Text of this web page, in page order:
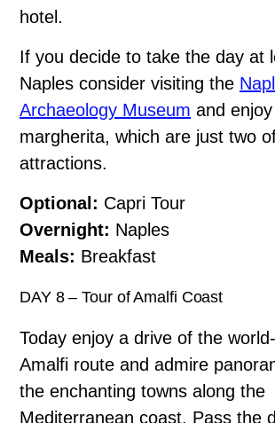
hotel.
If you decide to take the day at
Naples consider visiting the
Archaeology Museum and
margherita, which are just two
attractions.
Optional: Capri Tour
Overnight: Naples
Meals: Breakfast
DAY 8 – Tour of Amalfi Coast
Today enjoy a drive of the
Amalfi route and admire
the enchanting towns along the
Mediterranean coast. Pass the